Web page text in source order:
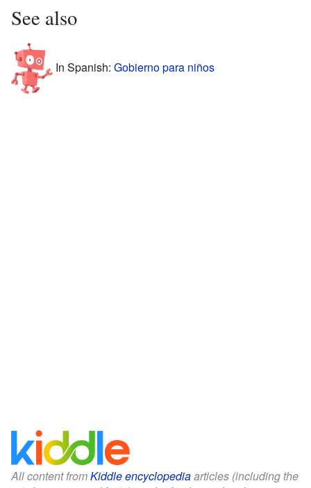
See also
In Spanish: Gobierno para niños
All content fromKiddle encyclopediaarticles (including the